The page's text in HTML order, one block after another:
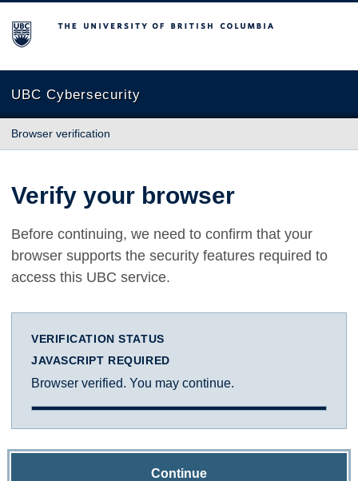
The University of British Columbia
UBC Cybersecurity
Browser verification
Verify your browser
Before continuing, we need to confirm that your
browser supports the security features required to
access this UBC service.
VERIFICATION STATUS
JAVASCRIPT REQUIRED
Browser verified. You may continue.
Continue